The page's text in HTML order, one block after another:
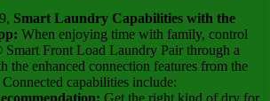
Smart Laundry Capabilities with the
When enjoying time with family, control
Front Load Laundry Pair through a
the enhanced connection features from the
capabilities include:
Get the right kind of dry for